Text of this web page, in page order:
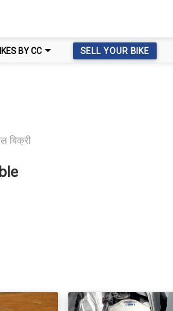
BY CC SELL YOUR BIKE
बिक्री